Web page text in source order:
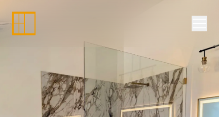
Commercial Glazing
Doors, Frames, Hardware
Residential Services
Services
Residential Window Repair NJ